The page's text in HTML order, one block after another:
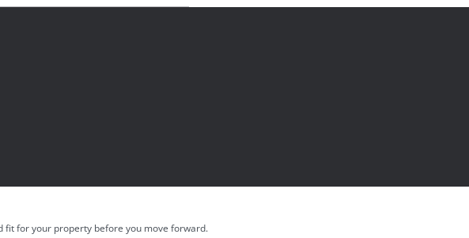
fit for your property before you move forward.